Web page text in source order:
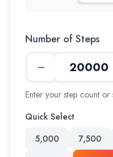
Number of Steps
Enter your step count
Quick Select
5,000
7,500